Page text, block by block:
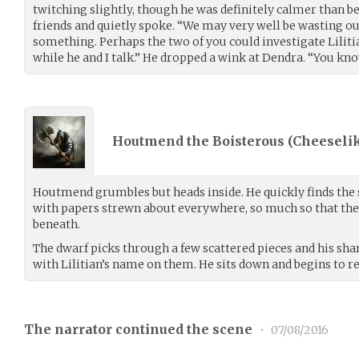
twitching slightly, though he was definitely calmer than
friends and quietly spoke. “We may very well be wasting
something. Perhaps the two of you could investigate
while he and I talk.” He dropped a wink at Dendra. “You
Houtmend the Boisterous (
Houtmend grumbles but heads inside. He quickly finds the
with papers strewn about everywhere, so much so that the
beneath.
The dwarf picks through a few scattered pieces and his
with Lilitian’s name on them. He sits down and begins to
The narrator continued the scene • 07/08/2016